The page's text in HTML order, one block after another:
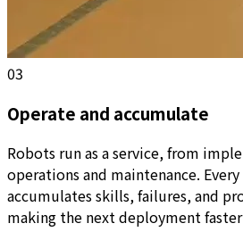
03
Operate and accumulate
Robots run as a service, from
operations and maintenance.
accumulates skills, failures, and
making the next deployment faster